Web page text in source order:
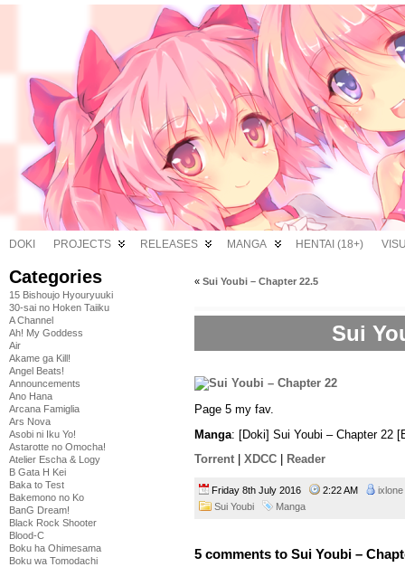
DOKI PROJECTS RELEASES MANGA HENTAI (18+)
Categories
15 Bishoujo Hyouryuuki
30-sai no Hoken Taiiku
A Channel
Ah! My Goddess
Air
Akame ga Kill!
Angel Beats!
Announcements
Ano Hana
Arcana Famiglia
Ars Nova
Asobi ni Iku Yo!
Astarotte no Omocha!
Atelier Escha & Logy
B Gata H Kei
Baka to Test
Bakemono no Ko
BanG Dream!
Black Rock Shooter
Blood-C
Boku ha Ohimesama
Boku wa Tomodachi
« Sui Youbi – Chapter 22.5
Sui
Page 5 my fav.
Manga: [Doki] Sui Youbi – Chapter 22
Torrent
XDCC Reader
Friday 8th July 2016 2:22 AM
ixlone
Sui Youbi
Manga
5 comments to Sui Youbi –